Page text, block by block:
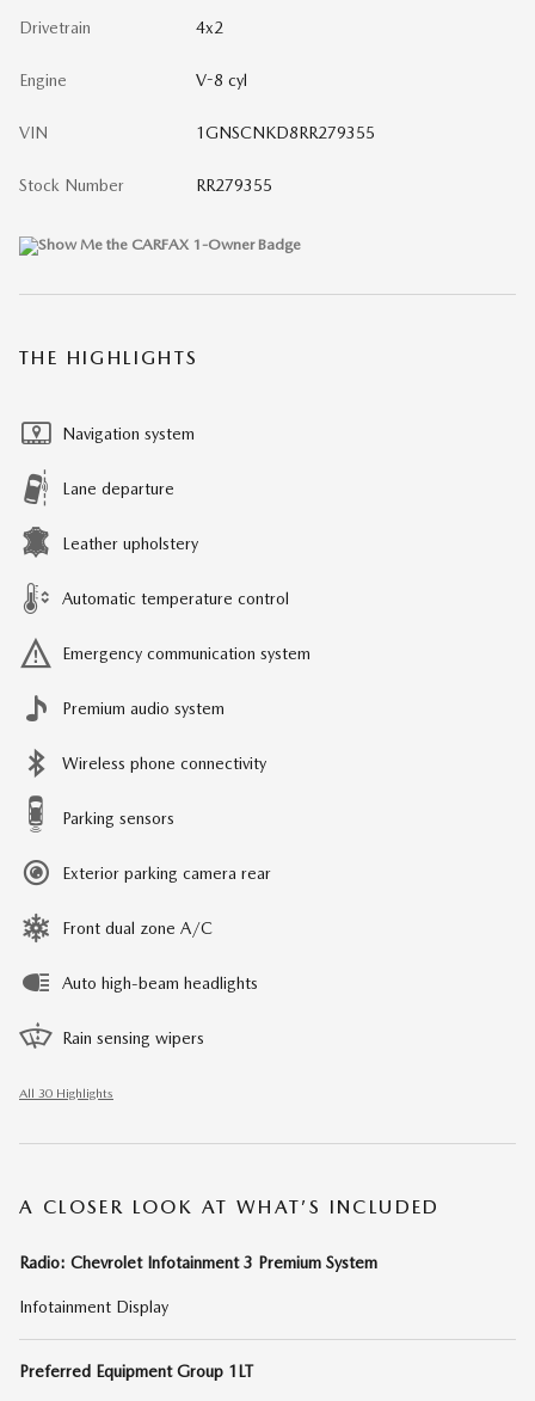
Drivetrain 4x2
Engine V-8 cyl
VIN 1GNSCNKD8RR279355
Stock Number RR279355
THE HIGHLIGHTS
Navigation system
Lane departure
Leather upholstery
Automatic temperature control
Emergency communication system
Premium audio system
Wireless phone connectivity
Parking sensors
Exterior parking camera rear
Front dual zone A/C
Auto high-beam headlights
Rain sensing wipers
All 30 Highlights
A CLOSER LOOK AT WHAT’S INCLUDED
Radio: Chevrolet Infotainment 3 Premium System
Infotainment Display
Preferred Equipment Group 1LT